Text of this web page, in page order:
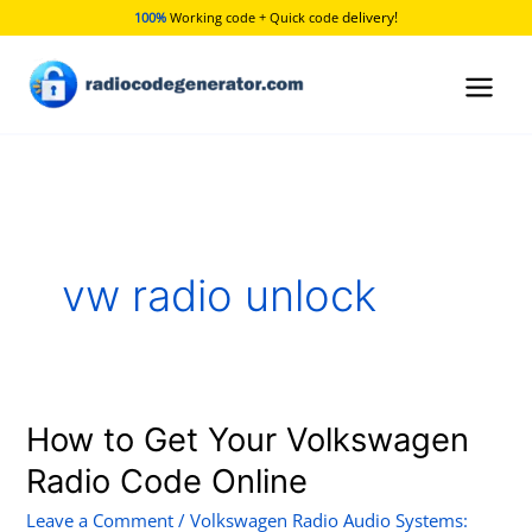
content
100% Working code + Quick code delivery!
vw radio unlock
How to Get Your Volkswagen
Radio Code Online
Leave a Comment /Volkswagen Radio Audio Systems:
How
to
Get